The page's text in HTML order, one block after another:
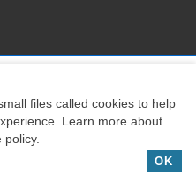
Diagram| Powered by
files called cookies to help
Learn more about
OK